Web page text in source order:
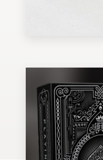
Logo design
Business card
Web page design